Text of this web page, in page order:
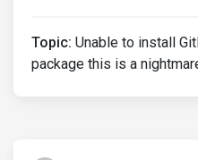
Topic: Unable to install
package this is a